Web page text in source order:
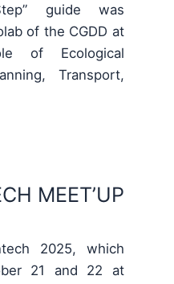
guide was
of the CGDD at
of Ecological
Transport,
MEET’UP
2025, which
21 and 22 at